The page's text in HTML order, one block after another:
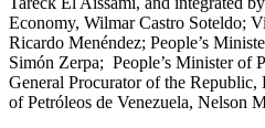
Economy, Wilmar Castro Soteldo;
Ricardo Menéndez; People’s
Simón Zerpa; People’s Minister of
General Procurator of the
of Petróleos de Venezuela, Nelson